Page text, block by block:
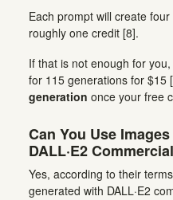
Each prompt will create
roughly one credit [8].
If that is not enough for
for 115 generations for $15
generation once your free
Can You Use
DALL·E2
Yes, according to their
generated with DALL·E2